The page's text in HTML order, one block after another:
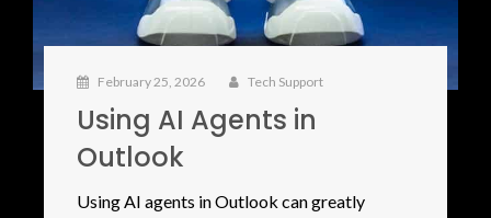
February 25, 2026 Tech Support
Using AI Agents in
Outlook
Using AI agents in Outlook can greatly